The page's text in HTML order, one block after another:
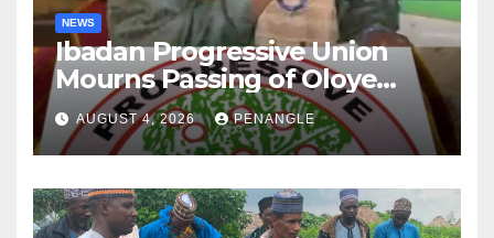
NEWS
Ibadan Progressive Union
Mourns Passing of Oloye
Lekan Alabi
AUGUST 4, 2026 PENANGLE